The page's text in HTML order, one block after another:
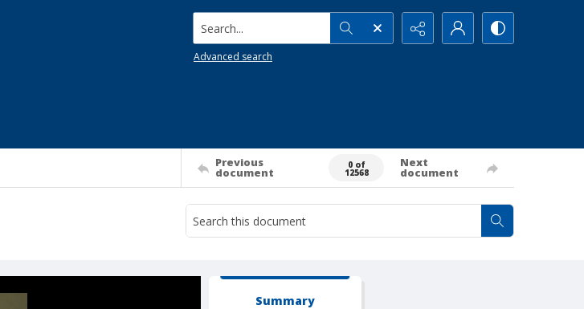
Search...
Advanced search
Previous
document
0 of
12568
Next
document
Summary